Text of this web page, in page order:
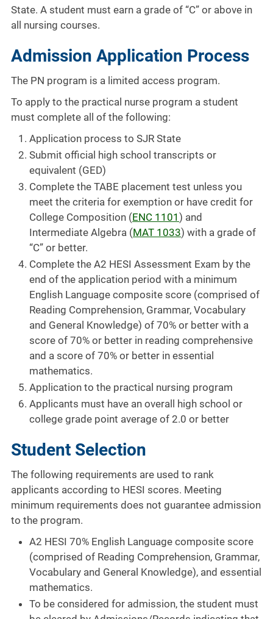
State. A student must earn a grade of “C” or above in
all nursing courses.
Admission Application Process
The PN program is a limited access program.
To apply to the practical nurse program a student
must complete all of the following:
Application process to SJR State
Submit official high school transcripts or
equivalent (GED)
Complete the TABE placement test unless you
meet the criteria for exemption or have credit for
College Composition (ENC 1101 ) and
Intermediate Algebra (MAT 1033) with a grade of
“C” or better.
Complete the A2 HESI Assessment Exam by the
end of the application period with a minimum
English Language composite score (comprised of
Reading Comprehension, Grammar, Vocabulary
and General Knowledge) of 70% or better with a
score of 70% or better in reading comprehensive
and a score of 70% or better in essential
mathematics.
Application to the practical nursing program
Applicants must have an overall high school or
college grade point average of 2.0 or better
Student Selection
The following requirements are used to rank
applicants according to HESI scores. Meeting
minimum requirements does not guarantee admission
to the program.
A2 HESI 70% English Language composite score
(comprised of Reading Comprehension, Grammar,
Vocabulary and General Knowledge), and essential
mathematics.
To be considered for admission, the student must